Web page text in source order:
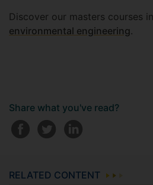
Discover our masters courses in
environmental engineering.
Share what you've read?
RELATED CONTENT